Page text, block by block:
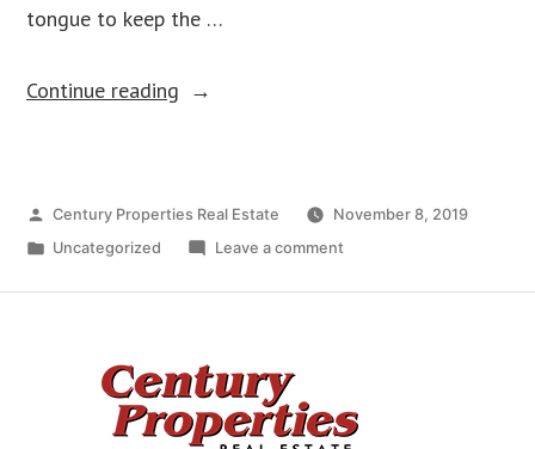
tongue to keep the …
Continue reading
Century Properties Real Estate
November 8, 2019
Uncategorized
Leave a comment